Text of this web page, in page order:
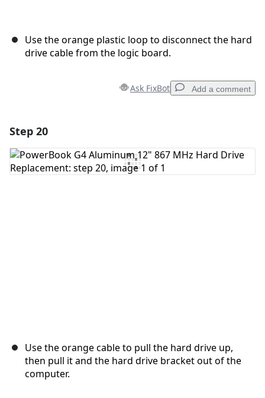
Use the orange plastic loop to disconnect the hard
drive cable from the logic board.
Ask FixBot Add a comment
Add Comment
Step 20
Use the orange cable to pull the hard drive up,
then pull it and the hard drive bracket out of the
computer.